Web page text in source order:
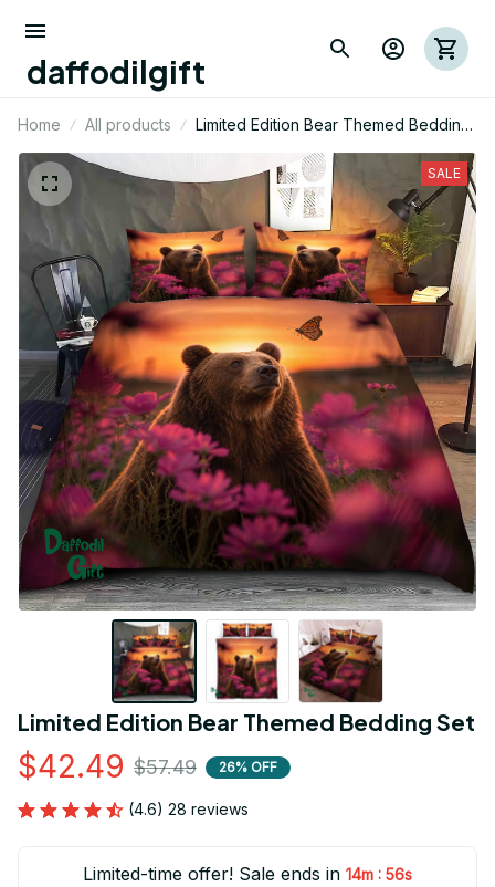
daffodilgift
Home All products
Limited Edition Bear Themed Bedding
SALE
Limited Edition Bear Themed Bedding Set
$42.49 $57.49 26% OFF
(4.6) 28 reviews
Limited-time offer! Sale ends in 14m : 55s